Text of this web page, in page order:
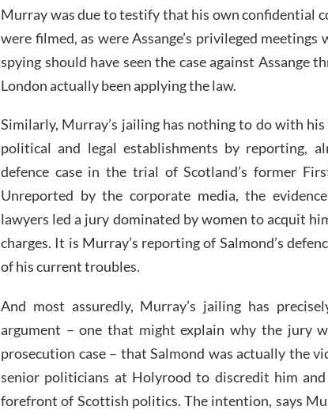
Murray was due to testify that his own confidential
were filmed, as were Assange’s privileged
spying should have seen the case against Assange
London actually been applying the law.
Similarly, Murray’s jailing has nothing to do with
political and legal establishments by reporting,
defence case in the trial of Scotland’s former
Unreported by the corporate media, the
lawyers led a jury dominated by women to acquit
charges. It is Murray’s reporting of Salmond’s
of his current troubles.
And most assuredly, Murray’s jailing has
argument – one that might explain why the jury
prosecution case – that Salmond was actually the
senior politicians at Holyrood to discredit him
forefront of Scottish politics. The intention, says